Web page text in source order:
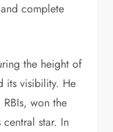
complete
the height of
its visibility. He
won the
central star. In